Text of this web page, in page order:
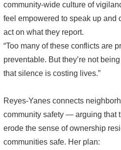
community-wide culture of
feel empowered to speak up and
act on what they report.
“Too many of these conflicts are
preventable. But they’re not
that silence is costing lives.”
Reyes-Yanes connects
community safety — arguing that
erode the sense of ownership
communities safe. Her plan: